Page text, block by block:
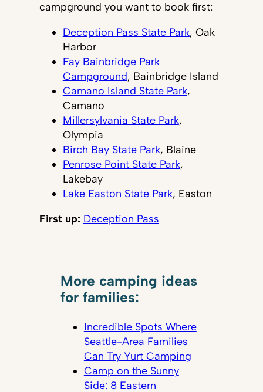
campground you want to book first:
Deception Pass State Park, Oak
Harbor
Fay Bainbridge Park
Campground, Bainbridge Island
Camano Island State Park,
Camano
Millersylvania State Park,
Olympia
Birch Bay State Park, Blaine
Penrose Point State Park,
Lakebay
Lake Easton State Park, Easton
First up: Deception Pass
More camping ideas
for families:
Incredible Spots Where
Seattle-Area Families
Can Try Yurt Camping
Camp on the Sunny
Side: 8 Eastern